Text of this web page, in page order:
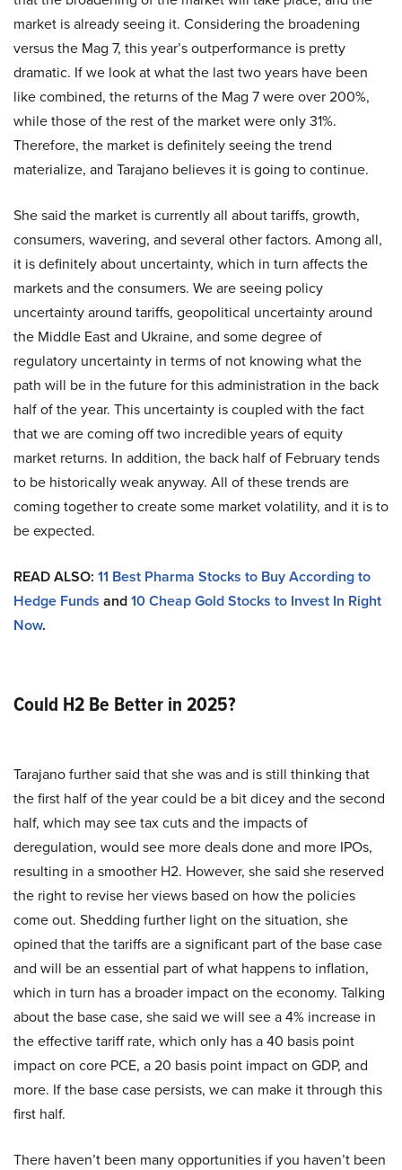
market is already seeing it. Considering the broadening
versus the Mag 7, this year’s outperformance is pretty
dramatic. If we look at what the last two years have been
like combined, the returns of the Mag 7 were over 200%,
while those of the rest of the market were only 31%.
Therefore, the market is definitely seeing the trend
materialize, and Tarajano believes it is going to continue.
She said the market is currently all about tariffs, growth,
consumers, wavering, and several other factors. Among all,
it is definitely about uncertainty, which in turn affects the
markets and the consumers. We are seeing policy
uncertainty around tariffs, geopolitical uncertainty around
the Middle East and Ukraine, and some degree of
regulatory uncertainty in terms of not knowing what the
path will be in the future for this administration in the back
half of the year. This uncertainty is coupled with the fact
that we are coming off two incredible years of equity
market returns. In addition, the back half of February tends
to be historically weak anyway. All of these trends are
coming together to create some market volatility, and it is to
be expected.
READ ALSO: 11 Best Pharma Stocks to Buy According to
Hedge Funds and10 Cheap Gold Stocks to Invest In Right
Now.
Could H2 Be Better in 2025?
Tarajano further said that she was and is still thinking that
the first half of the year could be a bit dicey and the second
half, which may see tax cuts and the impacts of
deregulation, would see more deals done and more IPOs,
resulting in a smoother H2. However, she said she reserved
the right to revise her views based on how the policies
come out. Shedding further light on the situation, she
opined that the tariffs are a significant part of the base case
and will be an essential part of what happens to inflation,
which in turn has a broader impact on the economy. Talking
about the base case, she said we will see a 4% increase in
the effective tariff rate, which only has a 40 basis point
impact on core PCE, a 20 basis point impact on GDP, and
more. If the base case persists, we can make it through this
first half.
There haven’t been many opportunities if you haven’t been